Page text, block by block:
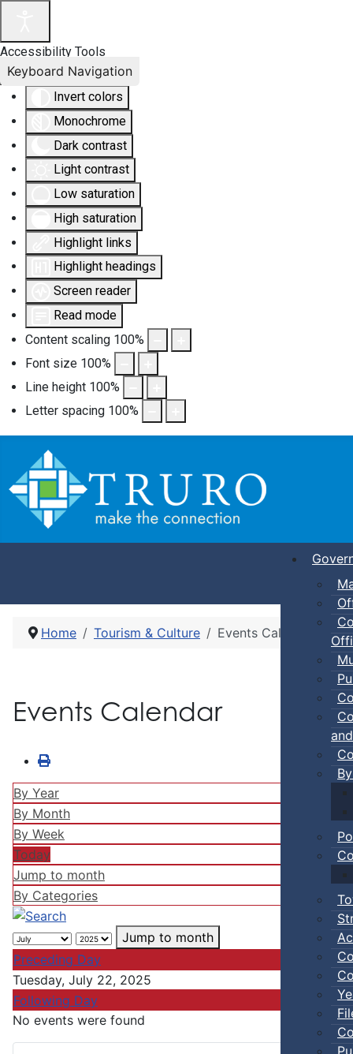
Accessibility Tools
Invert colors
Monochrome
Dark contrast
Light contrast
Low saturation
High saturation
Highlight links
Highlight headings
Screen reader
Read mode
Content scaling 100%
Font size 100%
Line height 100%
Letter spacing 100%
Keyboard Navigation
Home Tourism & Culture Events Calendar
Events Calendar
By Year
By Month
By Week
Today
Jump to month
By Categories
Jump to month
Preceding Day
Tuesday, July 22, 2025
Following Day
No events were found